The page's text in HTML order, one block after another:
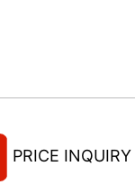
PRICE INQUIRY